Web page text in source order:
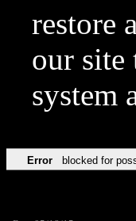
restore
our site
system
Error blocked for